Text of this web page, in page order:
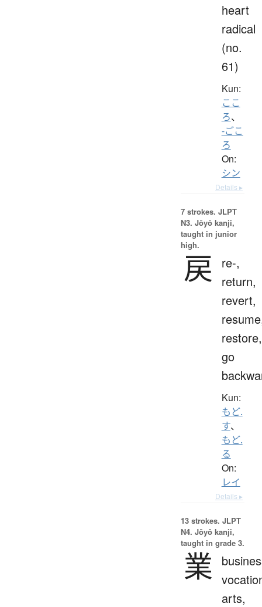
heart
radical
(no.
61)
Kun:
ここ
ろ、
-ごこ
ろ
On:
シン
Details ▸
7 strokes. JLPT
N3. Jōyō kanji,
taught in junior
high.
戻
re-,
return,
revert,
restore,
go
Kun:
もど.
す、
もど.
る
On:
レイ
Details ▸
13 strokes. JLPT
N4. Jōyō kanji,
taught in grade 3.
業
arts,